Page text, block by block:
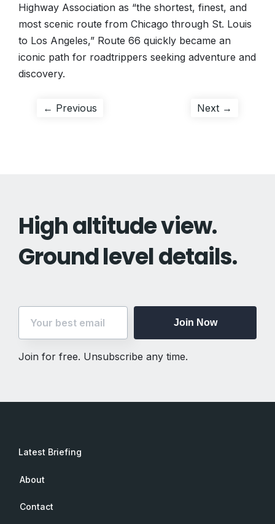
Highway Association as “the shortest, finest, and
most scenic route from Chicago through St. Louis
to Los Angeles,” Route 66 quickly became an
iconic path for roadtrippers seeking adventure and
discovery.
Post
← Previous Next →
High altitude view.
Ground level details.
Join Now
Join for free. Unsubscribe any time.
Latest Briefing
About
Contact